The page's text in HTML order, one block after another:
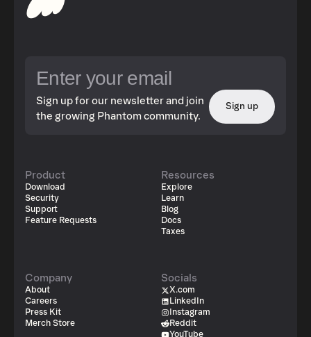
Sign up for our newsletter and join
the growing Phantom community.
Sign up
Product
Download
Security
Support
Feature Requests
Resources
Explore
Learn
Blog
Docs
Taxes
Company
About
Careers
Press Kit
Merch Store
Socials
X.com
LinkedIn
Instagram
Reddit
YouTube